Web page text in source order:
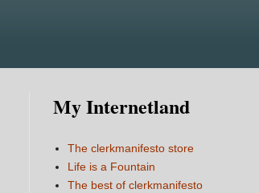
My Internetland
The clerkmanifesto store
Life is a Fountain
The best of clerkmanifesto